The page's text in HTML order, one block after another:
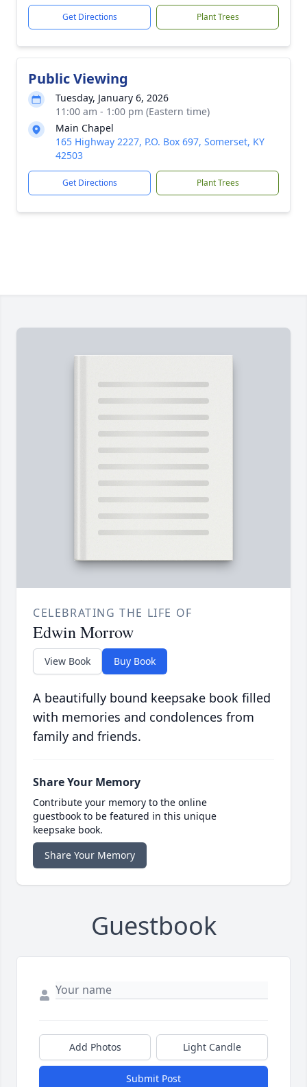
Get Directions Plant Trees
Public Viewing
Tuesday, January 6, 2026
11:00 am - 1:00 pm (Eastern time)
Main Chapel
165 Highway 2227, P.O. Box 697, Somerset, KY
42503
Get Directions Plant Trees
CELEBRATING THE LIFE OF
Edwin Morrow
View Book Buy Book
A beautifully bound keepsake book filled
with memories and condolences from
family and friends.
Share Your Memory
Contribute your memory to the online
guestbook to be featured in this unique
keepsake book.
Share Your Memory
Guestbook
Add Photos Light Candle
Submit Post